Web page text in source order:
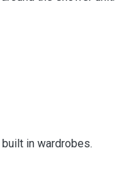
in wardrobes.